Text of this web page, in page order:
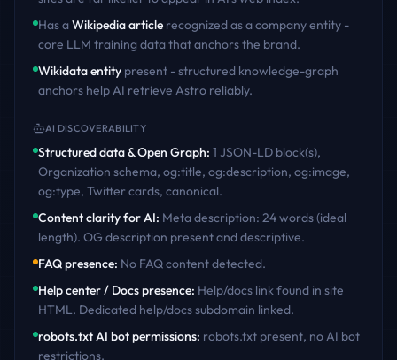
Has aWikipedia article recognized as a company entity -
core LLM training data that anchors the brand.
Wikidata entity present - structured knowledge-graph
anchors help AI retrieve Astro reliably.
AI DISCOVERABILITY
Structured data & Open Graph: 1 JSON-LD block(s),
Organization schema, og:title, og:description, og:image,
og:type, Twitter cards, canonical.
Content clarity for AI: Meta description: 24 words (ideal
length). OG description present and descriptive.
FAQ presence: No FAQ content detected.
Help center / Docs presence: Help/docs link found in site
HTML. Dedicated help/docs subdomain linked.
robots.txt AI bot permissions: robots.txt present, no AI bot
restrictions.